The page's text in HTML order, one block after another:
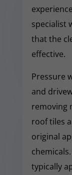
specialist
that the
effective.
Pressure
and
removing
roof tiles
original
typically